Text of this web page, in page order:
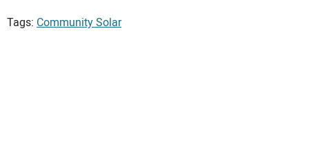
Tags: Community Solar